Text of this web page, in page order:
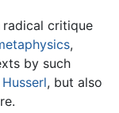
critique
,
by such
Husserl, but also